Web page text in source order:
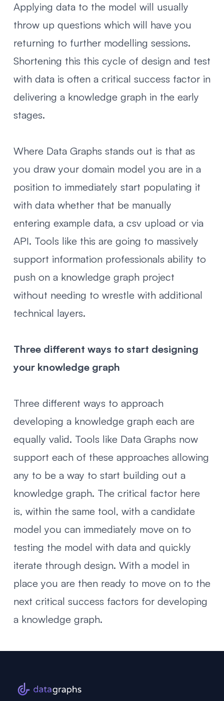
Applying data to the model will usually
throw up questions which will have you
returning to further modelling sessions.
Shortening this this cycle of design and test
with data is often a critical success factor in
delivering a knowledge graph in the early
stages.
Where Data Graphs stands out is that as
you draw your domain model you are in a
position to immediately start populating it
with data whether that be manually
entering example data, a csv upload or via
API. Tools like this are going to massively
support information professionals ability to
push on a knowledge graph project
without needing to wrestle with additional
technical layers.
Three different ways to start designing
your knowledge graph
Three different ways to approach
developing a knowledge graph each are
equally valid. Tools like Data Graphs now
support each of these approaches allowing
any to be a way to start building out a
knowledge graph. The critical factor here
is, within the same tool, with a candidate
model you can immediately move on to
testing the model with data and quickly
iterate through design. With a model in
place you are then ready to move on to the
next critical success factors for developing
a knowledge graph.